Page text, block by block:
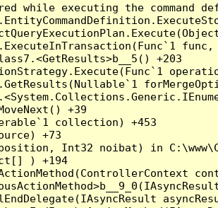
while executing the
+203
+39
collection) +453
+73
Int32 noibat) in
) +194